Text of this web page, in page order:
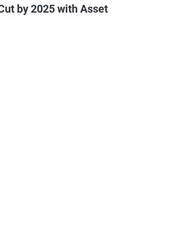
by 2025 with Asset